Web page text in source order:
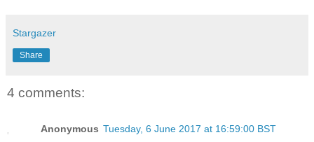
Stargazer
Share
4 comments:
Anonymous Tuesday, 6 June 2017 at 16:59:00 BST